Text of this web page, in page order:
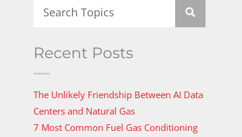
Recent Posts
The Unlikely Friendship Between AI Data
Centers and Natural Gas
7 Most Common Fuel Gas Conditioning